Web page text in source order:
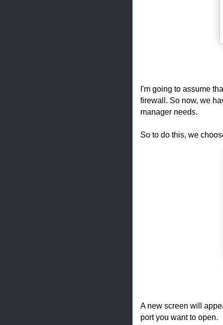
I'm going to assume
firewall. So now, we
manager needs.
So to do this, we
A new screen will
port you want to open.